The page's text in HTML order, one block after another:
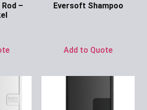
–
Eversoft Shampoo
Add to Quote